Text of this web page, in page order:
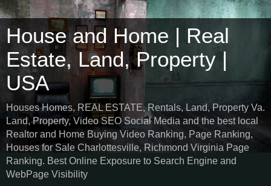
House and Home | Real
Estate, Land, Property |
USA
Houses Homes, REAL ESTATE, Rentals, Land, Property Va.
Land, Property, Video SEO Social Media and the best local
Realtor and Home Buying Video Ranking, Page Ranking,
Houses for Sale Charlottesville, Richmond Virginia Page
Ranking. Best Online Exposure to Search Engine and
WebPage Visibility